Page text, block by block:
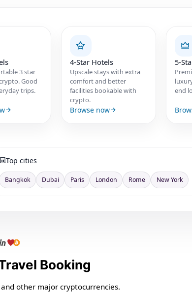
3 star
Good
trips.
4-Star Hotels
Upscale stays with extra
comfort and better
facilities bookable with
crypto.
Browse now
5-
end
Top cities
Bangkok Dubai Paris London Rome New York
Booking
other major cryptocurrencies.